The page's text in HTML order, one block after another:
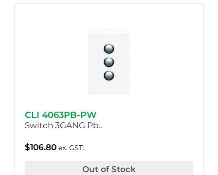
CLI 4063PB-PW
Switch 3GANG Pb..
$106.80 ex. GST.
Out of Stock